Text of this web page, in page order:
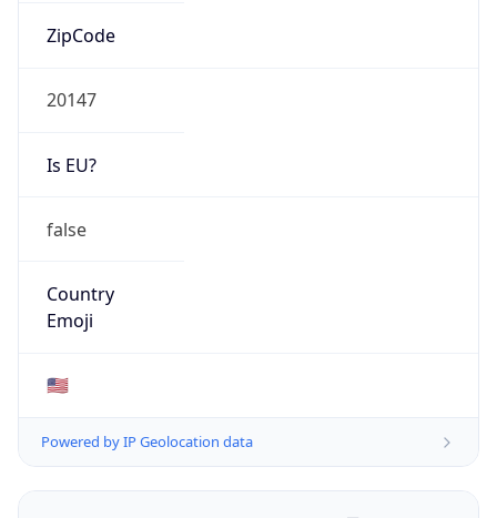
ZipCode
20147
Is EU?
false
Country
Emoji
🇺🇸
Powered by IP Geolocation data